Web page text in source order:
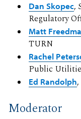
Dan Skopec,
Regulatory
Matt
TURN
Rachel
Public
Ed Randolph
Moderator